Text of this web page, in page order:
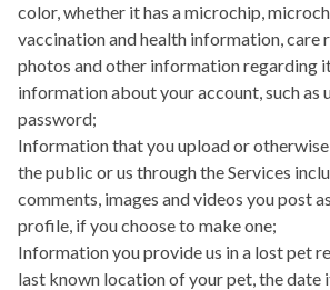
color, whether it has a microchip,
vaccination and health information, care
photos and other information regarding
information about your account, such as
password;
Information that you upload or
the public or us through the Services
comments, images and videos you post
profile, if you choose to make one;
Information you provide us in a lost pet
last known location of your pet, the date